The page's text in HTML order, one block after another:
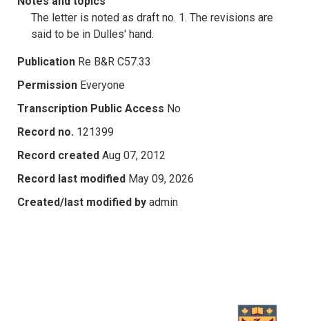
The letter is noted as draft no. 1. The revisions are
said to be in Dulles' hand.
Publication Re B&R C57.33
Permission Everyone
Transcription Public Access No
Record no. 121399
Record created Aug 07, 2012
Record last modified May 09, 2026
Created/last modified by admin